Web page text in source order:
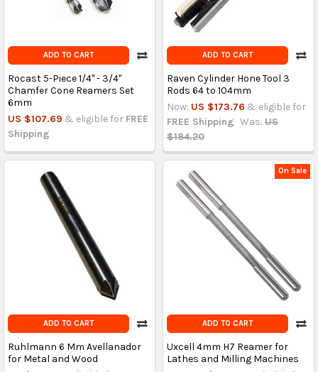
ADD TO CART
Rocast 5-Piece 1/4" - 3/4"
Chamfer Cone Reamers Set
6mm
US $107.69 & eligible for FREE
Shipping
ADD TO CART
Raven Cylinder Hone Tool 3
Rods 64 to 104mm
Now: US $173.76 & eligible for
FREE Shipping Was: US
$184.20
ADD TO CART
Ruhlmann 6 Mm Avellanador
for Metal and Wood
On Sale
ADD TO CART
Uxcell 4mm H7 Reamer for
Lathes and Milling Machines